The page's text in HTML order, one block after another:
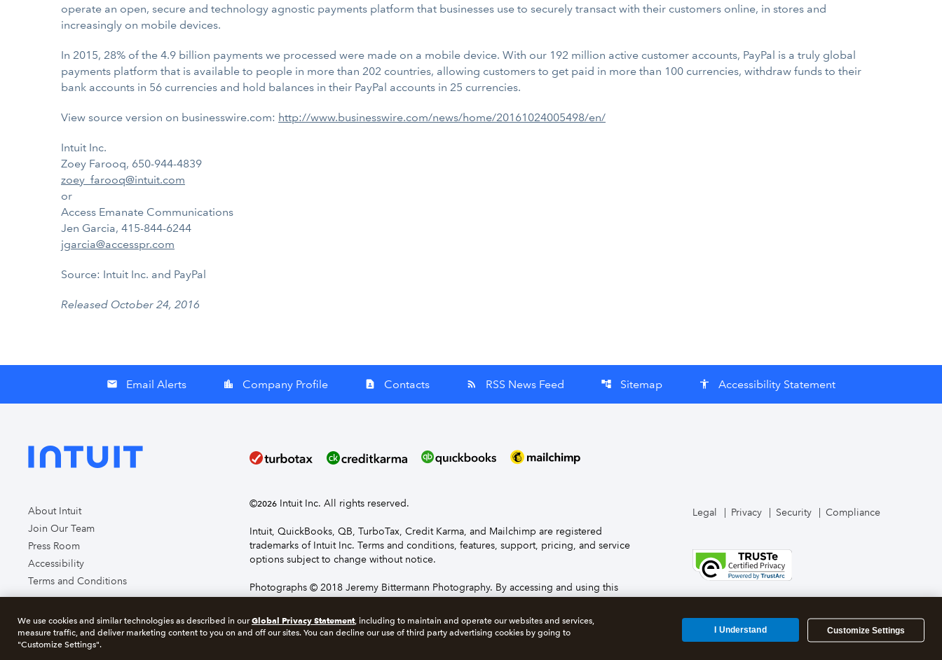
operate an open, secure and technology agnostic payments platform that businesses use to securely transact with their customers online, in stores and
increasingly on mobile devices.
In 2015, 28% of the 4.9 billion payments we processed were made on a mobile device. With our 192 million active customer accounts, PayPal is a truly global
payments platform that is available to people in more than 202 countries, allowing customers to get paid in more than 100 currencies, withdraw funds to their
bank accounts in 56 currencies and hold balances in their PayPal accounts in 25 currencies.
View source version on businesswire.com: http://www.businesswire.com/news/home/20161024005498/en/
Intuit Inc.
Zoey Farooq, 650-944-4839
zoey_farooq@intuit.com
or
Access Emanate Communications
Jen Garcia, 415-844-6244
jgarcia@accesspr.com
Source: Intuit Inc. and PayPal
Released October 24, 2016
email Email Alerts location_city Company Profile contact_page Contacts rss_feed RSS News Feed account_tree Sitemap accessibility Accessibility Statement
About Intuit
Join Our Team
Press Room
Accessibility
Terms and Conditions
©2026 Intuit Inc. All rights reserved.
Intuit, QuickBooks, QB, TurboTax, Credit Karma, and Mailchimp are registered
trademarks of Intuit Inc. Terms and conditions, features, support, pricing, and service
options subject to change without notice.
Photographs © 2018 Jeremy Bittermann Photography. By accessing and using this
About cookies Manage cookies
Legal Privacy Security Compliance
We use cookies and similar technologies as described in ourGlobal Privacy Statement, including to maintain and operate our websites and services,
measure traffic, and deliver marketing content to you on and off our sites. You can decline our use of third party advertising cookies by going to
"Customize Settings".
Customize Settings
I Understand